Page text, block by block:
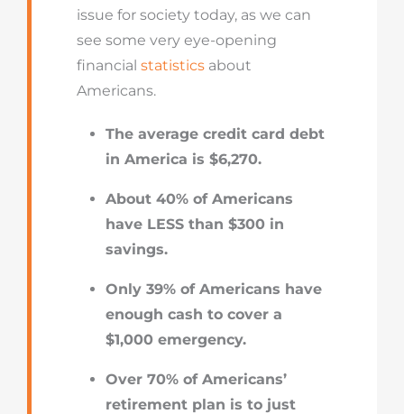
issue for society today, as we can
see some very eye-opening
financial statisticsabout
Americans.
The average credit card debt
in America is $6,270.
About 40% of Americans
have LESS than $300 in
savings.
Only 39% of Americans have
enough cash to cover a
$1,000 emergency.
Over 70% of Americans’
retirement plan is to just